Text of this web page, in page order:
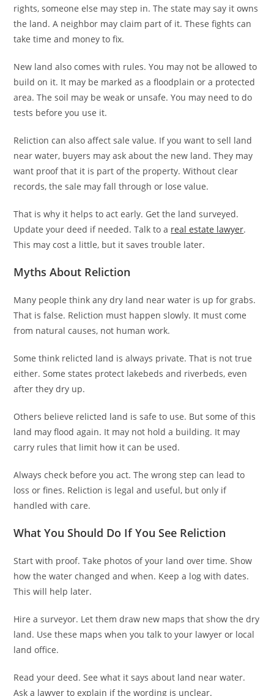
rights, someone else may step in. The state may say it owns
the land. A neighbor may claim part of it. These fights can
take time and money to fix.
New land also comes with rules. You may not be allowed to
build on it. It may be marked as a floodplain or a protected
area. The soil may be weak or unsafe. You may need to do
tests before you use it.
Reliction can also affect sale value. If you want to sell land
near water, buyers may ask about the new land. They may
want proof that it is part of the property. Without clear
records, the sale may fall through or lose value.
That is why it helps to act early. Get the land surveyed.
Update your deed if needed. Talk to a real estate lawyer.
This may cost a little, but it saves trouble later.
Myths About Reliction
Many people think any dry land near water is up for grabs.
That is false. Reliction must happen slowly. It must come
from natural causes, not human work.
Some think relicted land is always private. That is not true
either. Some states protect lakebeds and riverbeds, even
after they dry up.
Others believe relicted land is safe to use. But some of this
land may flood again. It may not hold a building. It may
carry rules that limit how it can be used.
Always check before you act. The wrong step can lead to
loss or fines. Reliction is legal and useful, but only if
handled with care.
What You Should Do If You See Reliction
Start with proof. Take photos of your land over time. Show
how the water changed and when. Keep a log with dates.
This will help later.
Hire a surveyor. Let them draw new maps that show the dry
land. Use these maps when you talk to your lawyer or local
land office.
Read your deed. See what it says about land near water.
Ask a lawyer to explain if the wording is unclear.